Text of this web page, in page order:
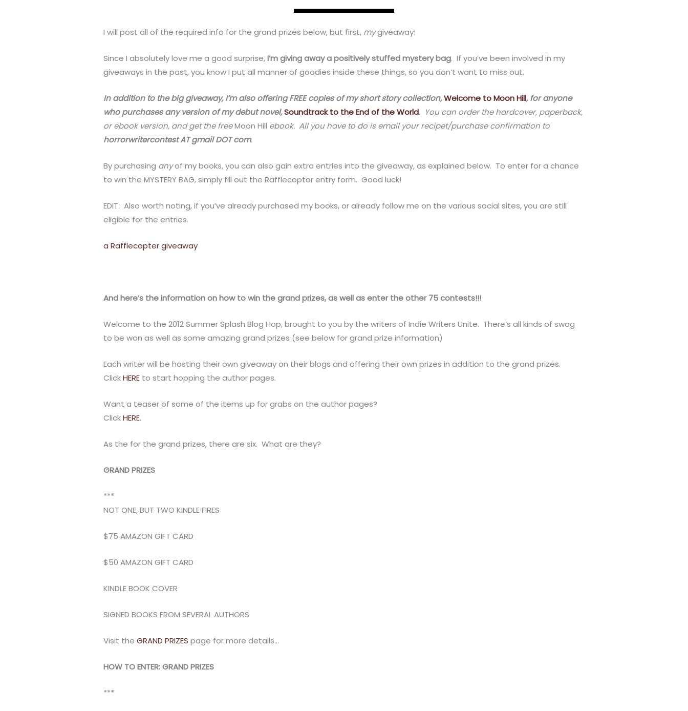
I will post all of the required info for the grand prizes below, but first, mygiveaway:
Since I absolutely love me a good surprise,I’m giving away a positively stuffed mystery bag. If you’ve been involved in my
giveaways in the past, you know I put all manner of goodies inside these things, so you don’t want to miss out.
In addition to the big giveaway, I’m also offering FREE copies of my short story collection,Welcome to Moon Hill, for anyone
who purchases any version of my debut novel,Soundtrack to the End of the World.You can order the hardcover, paperback,
or ebook version, and get the freeMoon Hill ebook. All you have to do is email your recipet/purchase confirmation to
horrorwritercontest AT gmail DOT com.
By purchasing anyof my books, you can also gain extra entries into the giveaway, as explained below. To enter for a chance
to win the MYSTERY BAG, simply fill out the Rafflecoptor entry form. Good luck!
EDIT: Also worth noting, if you’ve already purchased my books, or already follow me on the various social sites, you are still
eligible for the entries.
a Rafflecopter giveaway
And here’s the information on how to win the grand prizes, as well as enter the other 75 contests!!!
Welcome to the 2012 Summer Splash Blog Hop, brought to you by the writers of Indie Writers Unite. There’s all kinds of swag
to be won as well as some amazing grand prizes (see below for grand prize information)
Each writer will be hosting their own giveaway on their blogs and offering their own prizes in addition to the grand prizes.
ClickHERE to start hopping the author pages.
Want a teaser of some of the items up for grabs on the author pages?
ClickHERE.
As the for the grand prizes, there are six. What are they?
GRAND PRIZES
***
NOT ONE, BUT TWO KINDLE FIRES
$75 AMAZON GIFT CARD
$50 AMAZON GIFT CARD
KINDLE BOOK COVER
SIGNED BOOKS FROM SEVERAL AUTHORS
Visit the GRAND PRIZES page for more details…
HOW TO ENTER: GRAND PRIZES
***